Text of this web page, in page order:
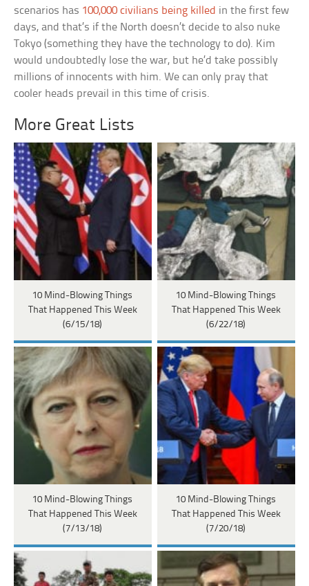
scenarios has 100,000 civilians being killed in the first few
days, and that’s if the North doesn’t decide to also nuke
Tokyo (something they have the technology to do). Kim
would undoubtedly lose the war, but he’d take possibly
millions of innocents with him. We can only pray that
cooler heads prevail in this time of crisis.
More Great Lists
10 Mind-Blowing Things
That Happened This Week
(6/15/18)
10 Mind-Blowing Things
That Happened This Week
(6/22/18)
10 Mind-Blowing Things
That Happened This Week
(7/13/18)
10 Mind-Blowing Things
That Happened This Week
(7/20/18)